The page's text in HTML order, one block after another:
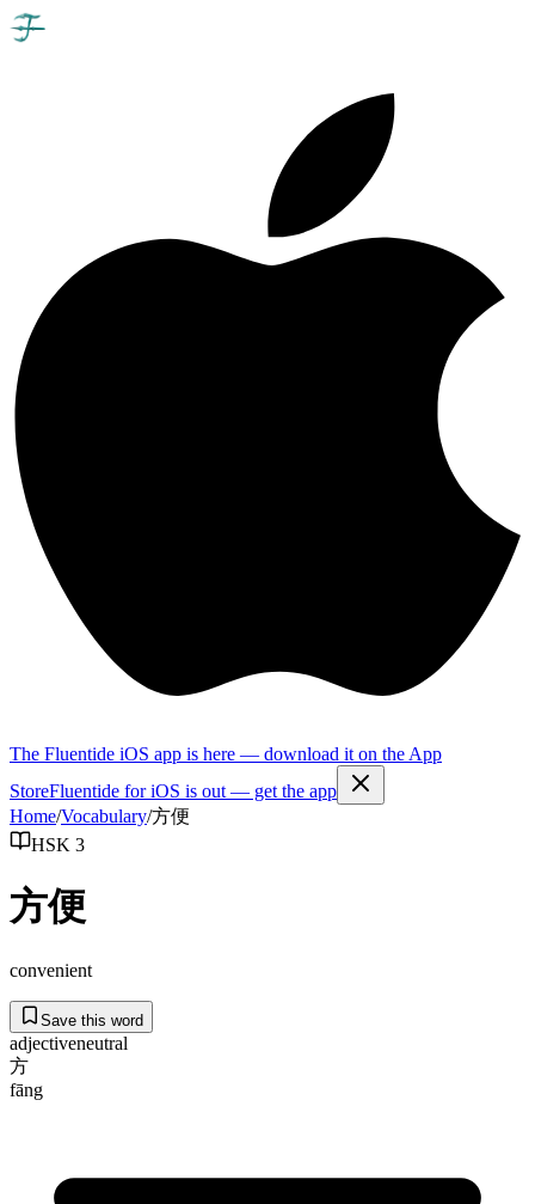
The Fluentide iOS app is here — download it on the App
StoreFluentide for iOS is out — get the app
Home/Vocabulary/方便
HSK 3
方便
convenient
Save this word
adjectiveneutral
方
fāng